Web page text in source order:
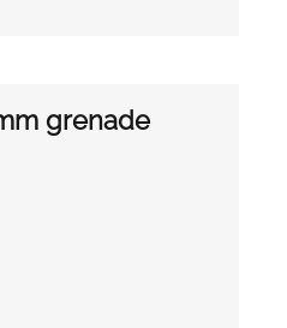
grenade